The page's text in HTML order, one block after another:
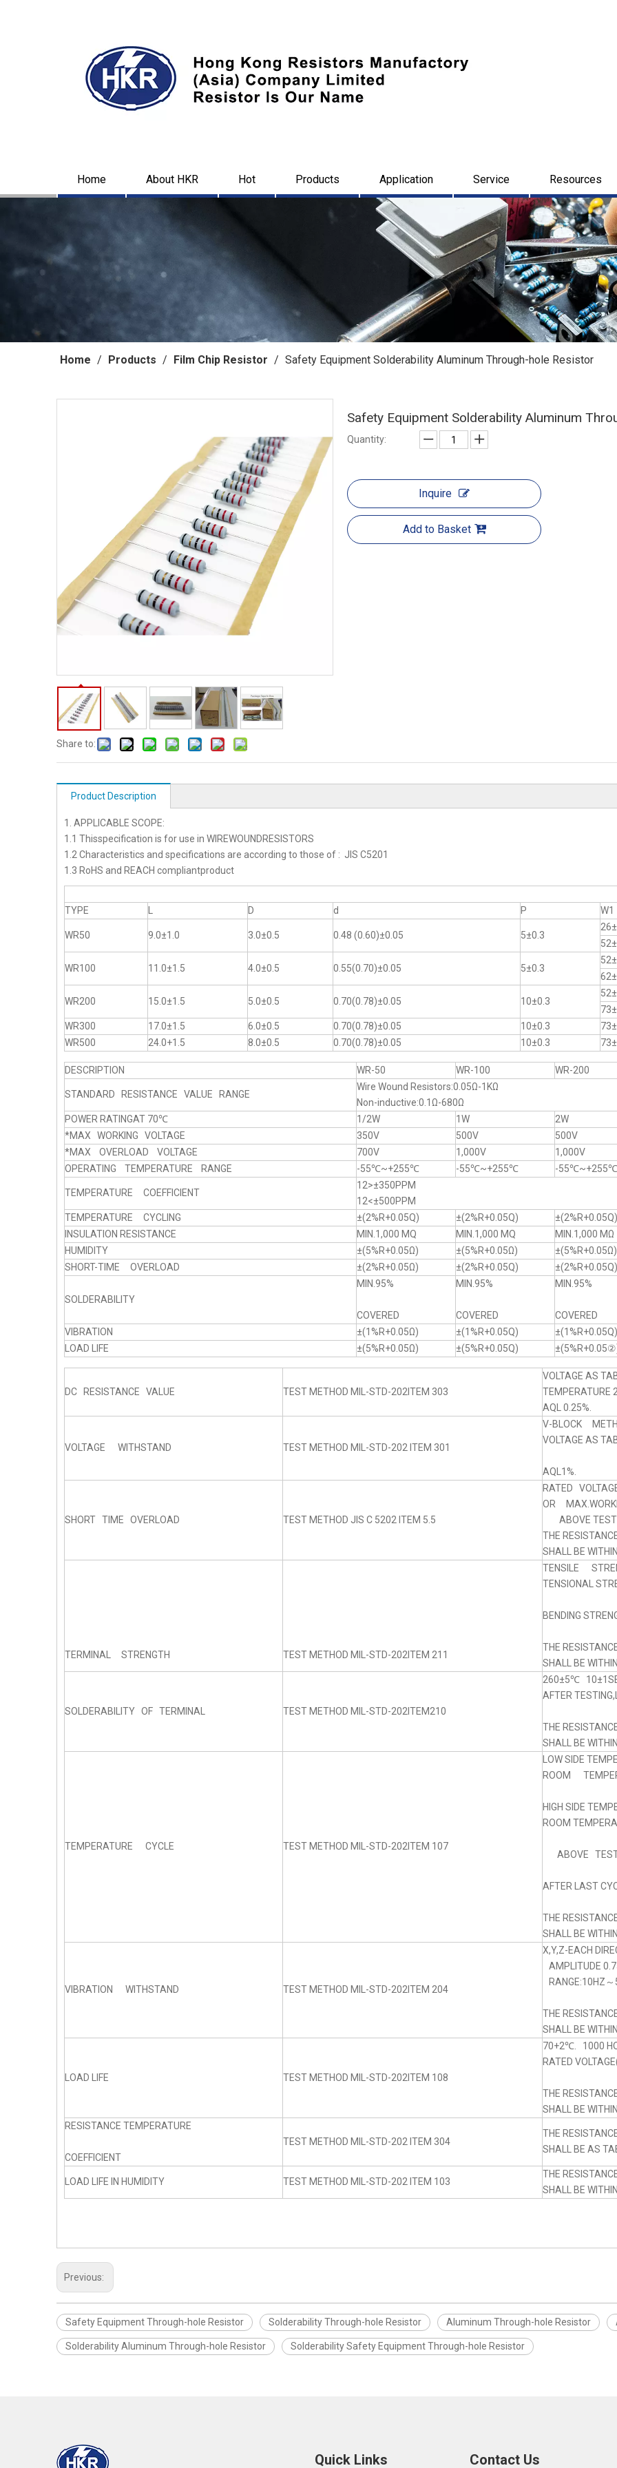
Home About HKR Hot Products Application Service Resources
Home / Products / Film Chip Resistor / Safety Equipment Solderability Aluminum Through-hole Resistor
Share to:
Safety Equipment Solderability Aluminum
Quantity:
Inquire
Add to Basket
Product Description
1. APPLICABLE SCOPE:
1.1 Thisspecification is for use in WIREWOUNDRESISTORS
1.2 Characteristics and specifications are according to those of : JIS C5201
1.3 RoHS and REACH compliantproduct
TYPE
D d P W1
WR50 9.0±1.0 3.0±0.5 0.48 (0.60)±0.05 5±0.3
WR100 11.0±1.5 4.0±0.5 0.55(0.70)±0.05 5±0.3
WR200 15.0±1.5 5.0±0.5 0.70(0.78)±0.05 10±0.3
WR300
17.0±1.5 6.0±0.5 0.70(0.78)±0.05 10±0.3
WR500
24.0+1.5 8.0±0.5 0.70(0.78)±0.05 10±0.3
DESCRIPTION WR-50 WR-100 WR-200
STANDARD RESISTANCE VALUE RANGE
Wire Wound Resistors:0.05Ω-1KΩ
Non-inductive:0.1Ω-680Ω
POWER RATINGAT 70℃
1/2W 1W 2W
*MAX WORKING VOLTAGE
350V 500V 500V
*MAX OVERLOAD VOLTAGE
700V 1,000V 1,000V
OPERATING TEMPERATURE RANGE
-55℃~+255℃ -55℃~+255℃ -55℃~+255℃
TEMPERATURE COEFFICIENT
12>±350PPM
12<±500PPM
TEMPERATURE CYCLING
±(2%R+0.05Q) ±(2%R+0.05Q) ±(2%R+0.05Q)
INSULATION RESISTANCE
MIN.1,000 MQ MIN.1,000 MQ MIN.1,000 MΩ
HUMIDITY
±(5%R+0.05Ω) ±(5%R+0.05Ω) ±(5%R+0.05Ω)
SHORT-TIME OVERLOAD
±(2%R+0.05Ω) ±(2%R+0.05Q) ±(2%R+0.05Q)
SOLDERABILITY
MIN.95%
COVERED
MIN.95%
COVERED
MIN.95%
COVERED
VIBRATION
±(1%R+0.05Ω) ±(1%R+0.05Q) ±(1%R+0.05Q)
LOAD LIFE
±(5%R+0.05Ω) ±(5%R+0.05Q)
DC RESISTANCE VALUE TEST METHOD MIL-STD-202ITEM 303
VOLTAGE AS
TEMPERATURE
AQL 0.25%.
VOLTAGE WITHSTAND TEST METHOD MIL-STD-202 ITEM 301
V-BLOCK
VOLTAGE AS
AQL1%.
SHORT TIME OVERLOAD TEST METHOD JIS C 5202 ITEM 5.5
RATED
OR
ABOVE TEST
THE
SHALL BE
TERMINAL STRENGTH TEST METHOD MIL-STD-202ITEM 211
TENSILE
TENSIONAL
BENDING
THE
SHALL BE
SOLDERABILITY OF TERMINAL TEST METHOD MIL-STD-202ITEM210
260±5℃
AFTER
THE
SHALL BE
TEMPERATURE CYCLE TEST METHOD MIL-STD-202ITEM 107
LOW SIDE
ROOM
HIGH SIDE
ROOM
ABOVE
AFTER LAST
THE
SHALL BE
VIBRATION WITHSTAND TEST METHOD MIL-STD-202ITEM 204
X,Y,Z-EACH
AMPLITUDE
RANGE:10HZ～
THE
SHALL BE
LOAD LIFE TEST METHOD MIL-STD-202ITEM 108
70+2℃. 1000
RATED
THE
SHALL BE
RESISTANCE TEMPERATURE
COEFFICIENT
TEST METHOD MIL-STD-202 ITEM 304
THE
SHALL BE AS
LOAD LIFE IN HUMIDITY TEST METHOD MIL-STD-202 ITEM 103
THE
SHALL BE
Previous:
Safety Equipment Through-hole Resistor Solderability Through-hole Resistor Aluminum Through-hole Resistor
Solderability Aluminum Through-hole Resistor Solderability Safety Equipment Through-hole Resistor
Quick Links Contact Us